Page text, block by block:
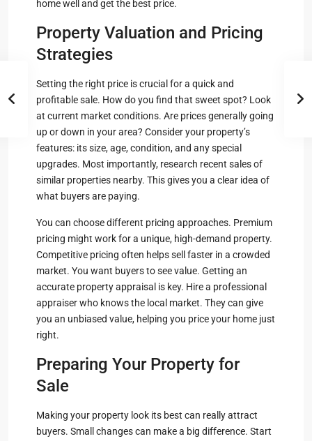
home well and get the best price.
Property Valuation and Pricing
Strategies
Setting the right price is crucial for a quick and
profitable sale. How do you find that sweet spot? Look
at current market conditions. Are prices generally going
up or down in your area? Consider your property’s
features: its size, age, condition, and any special
upgrades. Most importantly, research recent sales of
similar properties nearby. This gives you a clear idea of
what buyers are paying.
You can choose different pricing approaches. Premium
pricing might work for a unique, high-demand property.
Competitive pricing often helps sell faster in a crowded
market. You want buyers to see value. Getting an
accurate property appraisal is key. Hire a professional
appraiser who knows the local market. They can give
you an unbiased value, helping you price your home just
right.
Preparing Your Property for
Sale
Making your property look its best can really attract
buyers. Small changes can make a big difference. Start